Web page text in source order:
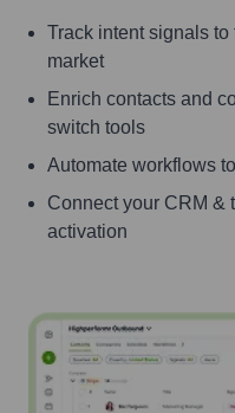
Track intent signals
market
Enrich contacts and
switch tools
Automate workflows
Connect your CRM &
activation